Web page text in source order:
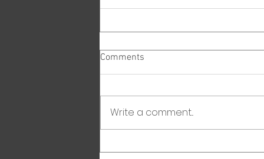
Comments
Write a comment...